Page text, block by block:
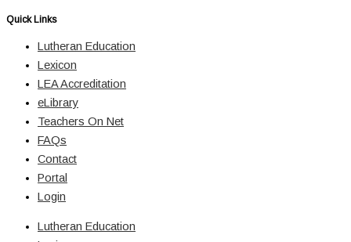
Quick Links
Lutheran Education
Lexicon
LEA Accreditation
eLibrary
Teachers On Net
FAQs
Contact
Portal
Login
Lutheran Education